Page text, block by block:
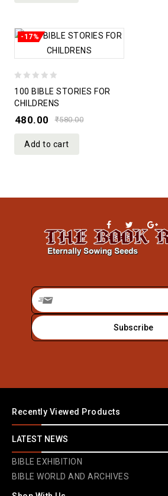
-17%
out
of
100 BIBLE STORIES FOR
CHILDRENS
₹580.00
480.00
Add to cart
Recently Viewed Products
LATEST NEWS
BIBLE EXHIBITION
BIBLE WORLD AND ARCHIVES